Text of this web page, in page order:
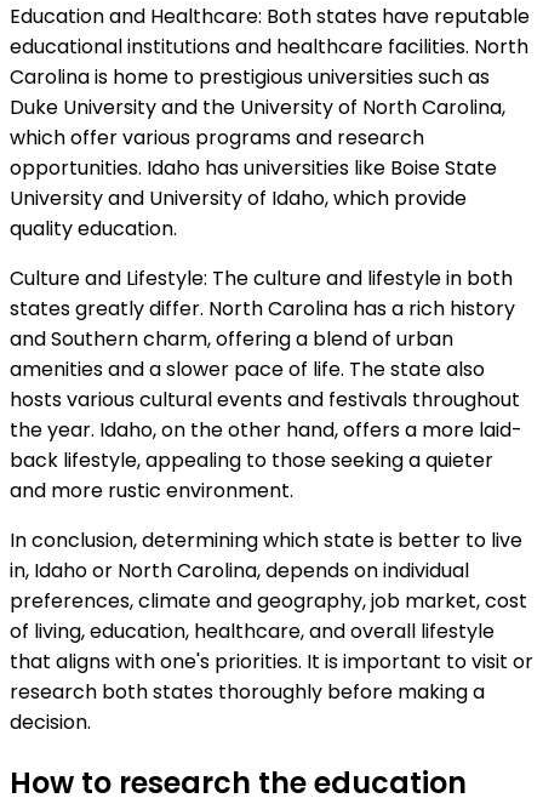
Education and Healthcare: Both states have reputable
educational institutions and healthcare facilities. North
Carolina is home to prestigious universities such as
Duke University and the University of North Carolina,
which offer various programs and research
opportunities. Idaho has universities like Boise State
University and University of Idaho, which provide
quality education.
Culture and Lifestyle: The culture and lifestyle in both
states greatly differ. North Carolina has a rich history
and Southern charm, offering a blend of urban
amenities and a slower pace of life. The state also
hosts various cultural events and festivals throughout
the year. Idaho, on the other hand, offers a more laid-
back lifestyle, appealing to those seeking a quieter
and more rustic environment.
In conclusion, determining which state is better to live
in, Idaho or North Carolina, depends on individual
preferences, climate and geography, job market, cost
of living, education, healthcare, and overall lifestyle
that aligns with one's priorities. It is important to visit or
research both states thoroughly before making a
decision.
How to research the education